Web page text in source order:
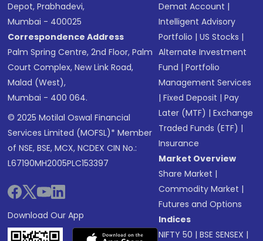
Depot, Prabhadevi,
Mumbai - 400025
Correspondence Address
Palm Spring Centre, 2nd Floor, Palm
Court Complex, New Link Road,
Malad (West),
Mumbai - 400 064.
© 2025 Motilal Oswal Financial
Services Limited (MOFSL)* Member
of NSE, BSE, MCX, NCDEX CIN No.:
L67190MH2005PLC153397
Download Our App
Demat Account |
Intelligent Advisory
Portfolio |US Stocks |
Alternate Investment
Fund |Portfolio
Management Services
|Fixed Deposit |Pay
Later (MTF) |Exchange
Traded Funds (ETF) |
Insurance
Market Overview
Share Market |
Commodity Market |
Futures and Options
Indices
NIFTY 50 |BSE SENSEX |